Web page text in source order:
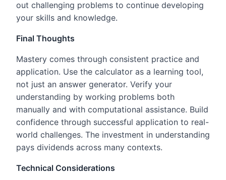
out challenging problems to continue developing
your skills and knowledge.
Final Thoughts
Mastery comes through consistent practice and
application. Use the calculator as a learning tool,
not just an answer generator. Verify your
understanding by working problems both
manually and with computational assistance. Build
confidence through successful application to real-
world challenges. The investment in understanding
pays dividends across many contexts.
Technical Considerations